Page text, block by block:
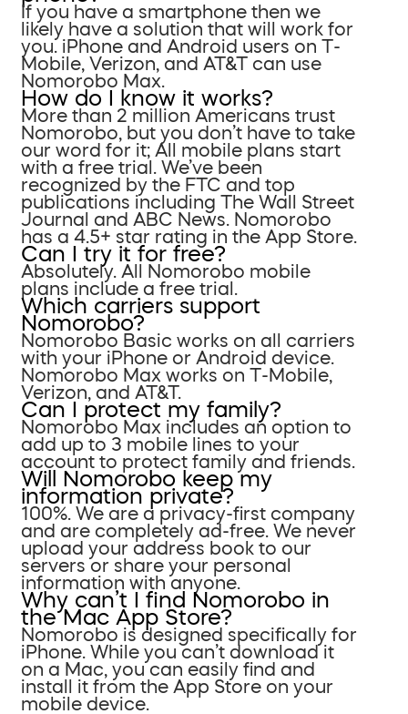
If you have a smartphone then we
likely have a solution that will work for
you. iPhone and Android users on T-
Mobile, Verizon, and AT&T can use
Nomorobo Max.
How do I know it works?
More than 2 million Americans trust
Nomorobo, but you don’t have to take
our word for it; All mobile plans start
with a free trial. We’ve been
recognized by the FTC and top
publications including The Wall Street
Journal and ABC News. Nomorobo
has a 4.5+ star rating in the App Store.
Can I try it for free?
Absolutely. All Nomorobo mobile
plans include a free trial.
Which carriers support
Nomorobo?
Nomorobo Basic works on all carriers
with your iPhone or Android device.
Nomorobo Max works on T-Mobile,
Verizon, and AT&T.
Can I protect my family?
Nomorobo Max includes an option to
add up to 3 mobile lines to your
account to protect family and friends.
Will Nomorobo keep my
information private?
100%. We are a privacy-first company
and are completely ad-free. We never
upload your address book to our
servers or share your personal
information with anyone.
Why can’t I find Nomorobo in
the Mac App Store?
Nomorobo is designed specifically for
iPhone. While you can’t download it
on a Mac, you can easily find and
install it from the App Store on your
mobile device.